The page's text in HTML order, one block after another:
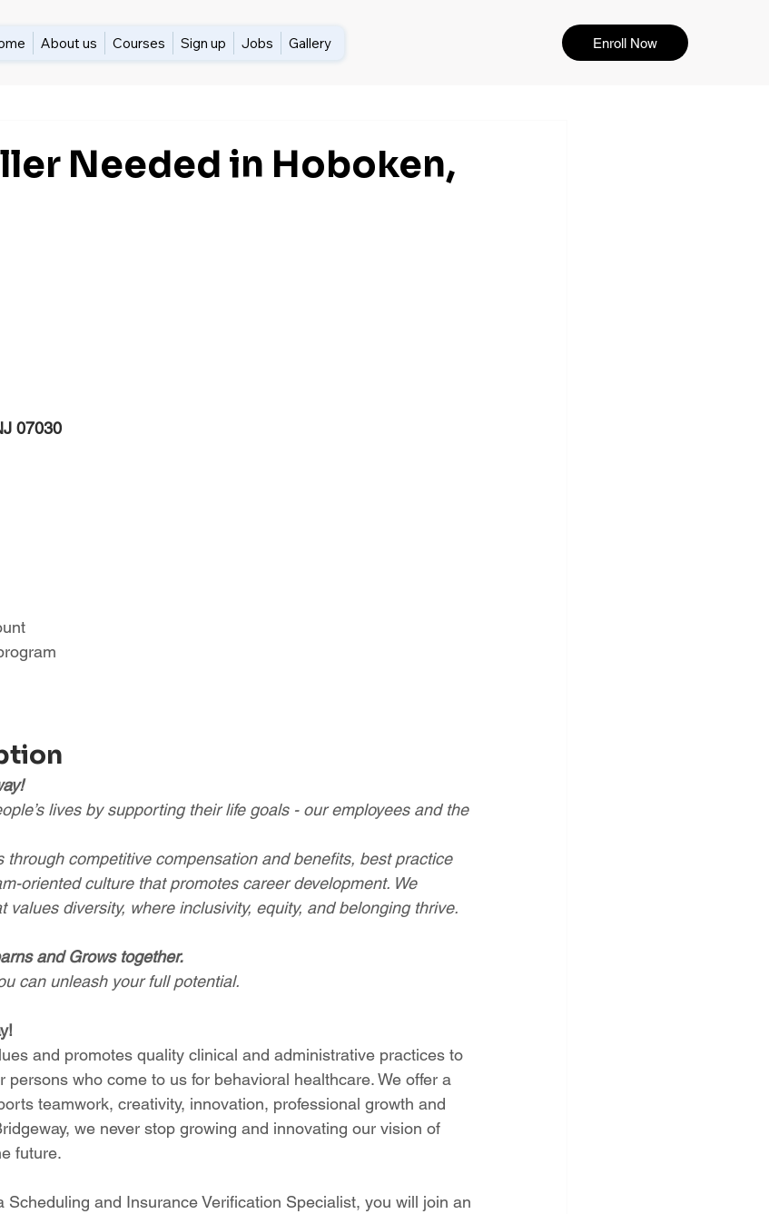
About us Courses Sign up Jobs Gallery Enroll Now
Needed in Hoboken,
07030
lives by supporting their life goals - our employees and the
through competitive compensation and benefits, best practice
oriented culture that promotes career development. We
values diversity, where inclusivity, equity, and belonging thrive.
and Grows together.
can unleash your full potential.
and promotes quality clinical and administrative practices to
persons who come to us for behavioral healthcare. We offer a
teamwork, creativity, innovation, professional growth and
we never stop growing and innovating our vision of
future.
Scheduling and Insurance Verification Specialist, you will join an